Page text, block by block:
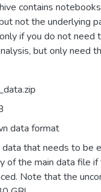
contains
not the underlying
if you do not need
but only need
data format
data that needs to be
of the main data file
Note that the